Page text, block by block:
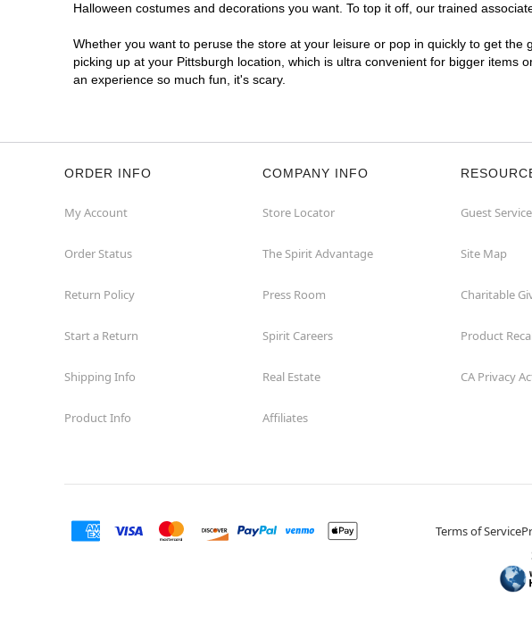
Halloween costumes and decorations you want. To top it off, our trained
Whether you want to peruse the store at your leisure or pop in quickly to get
picking up at your Pittsburgh location, which is ultra convenient for bigger
an experience so much fun, it's scary.
ORDER INFO
My Account
Order Status
Return Policy
Start a Return
Shipping Info
Product Info
COMPANY INFO
Store Locator
The Spirit Advantage
Press Room
Spirit Careers
Real Estate
Affiliates
Guest
Site Map
Charitable
Product
CA Privacy
Terms of Service